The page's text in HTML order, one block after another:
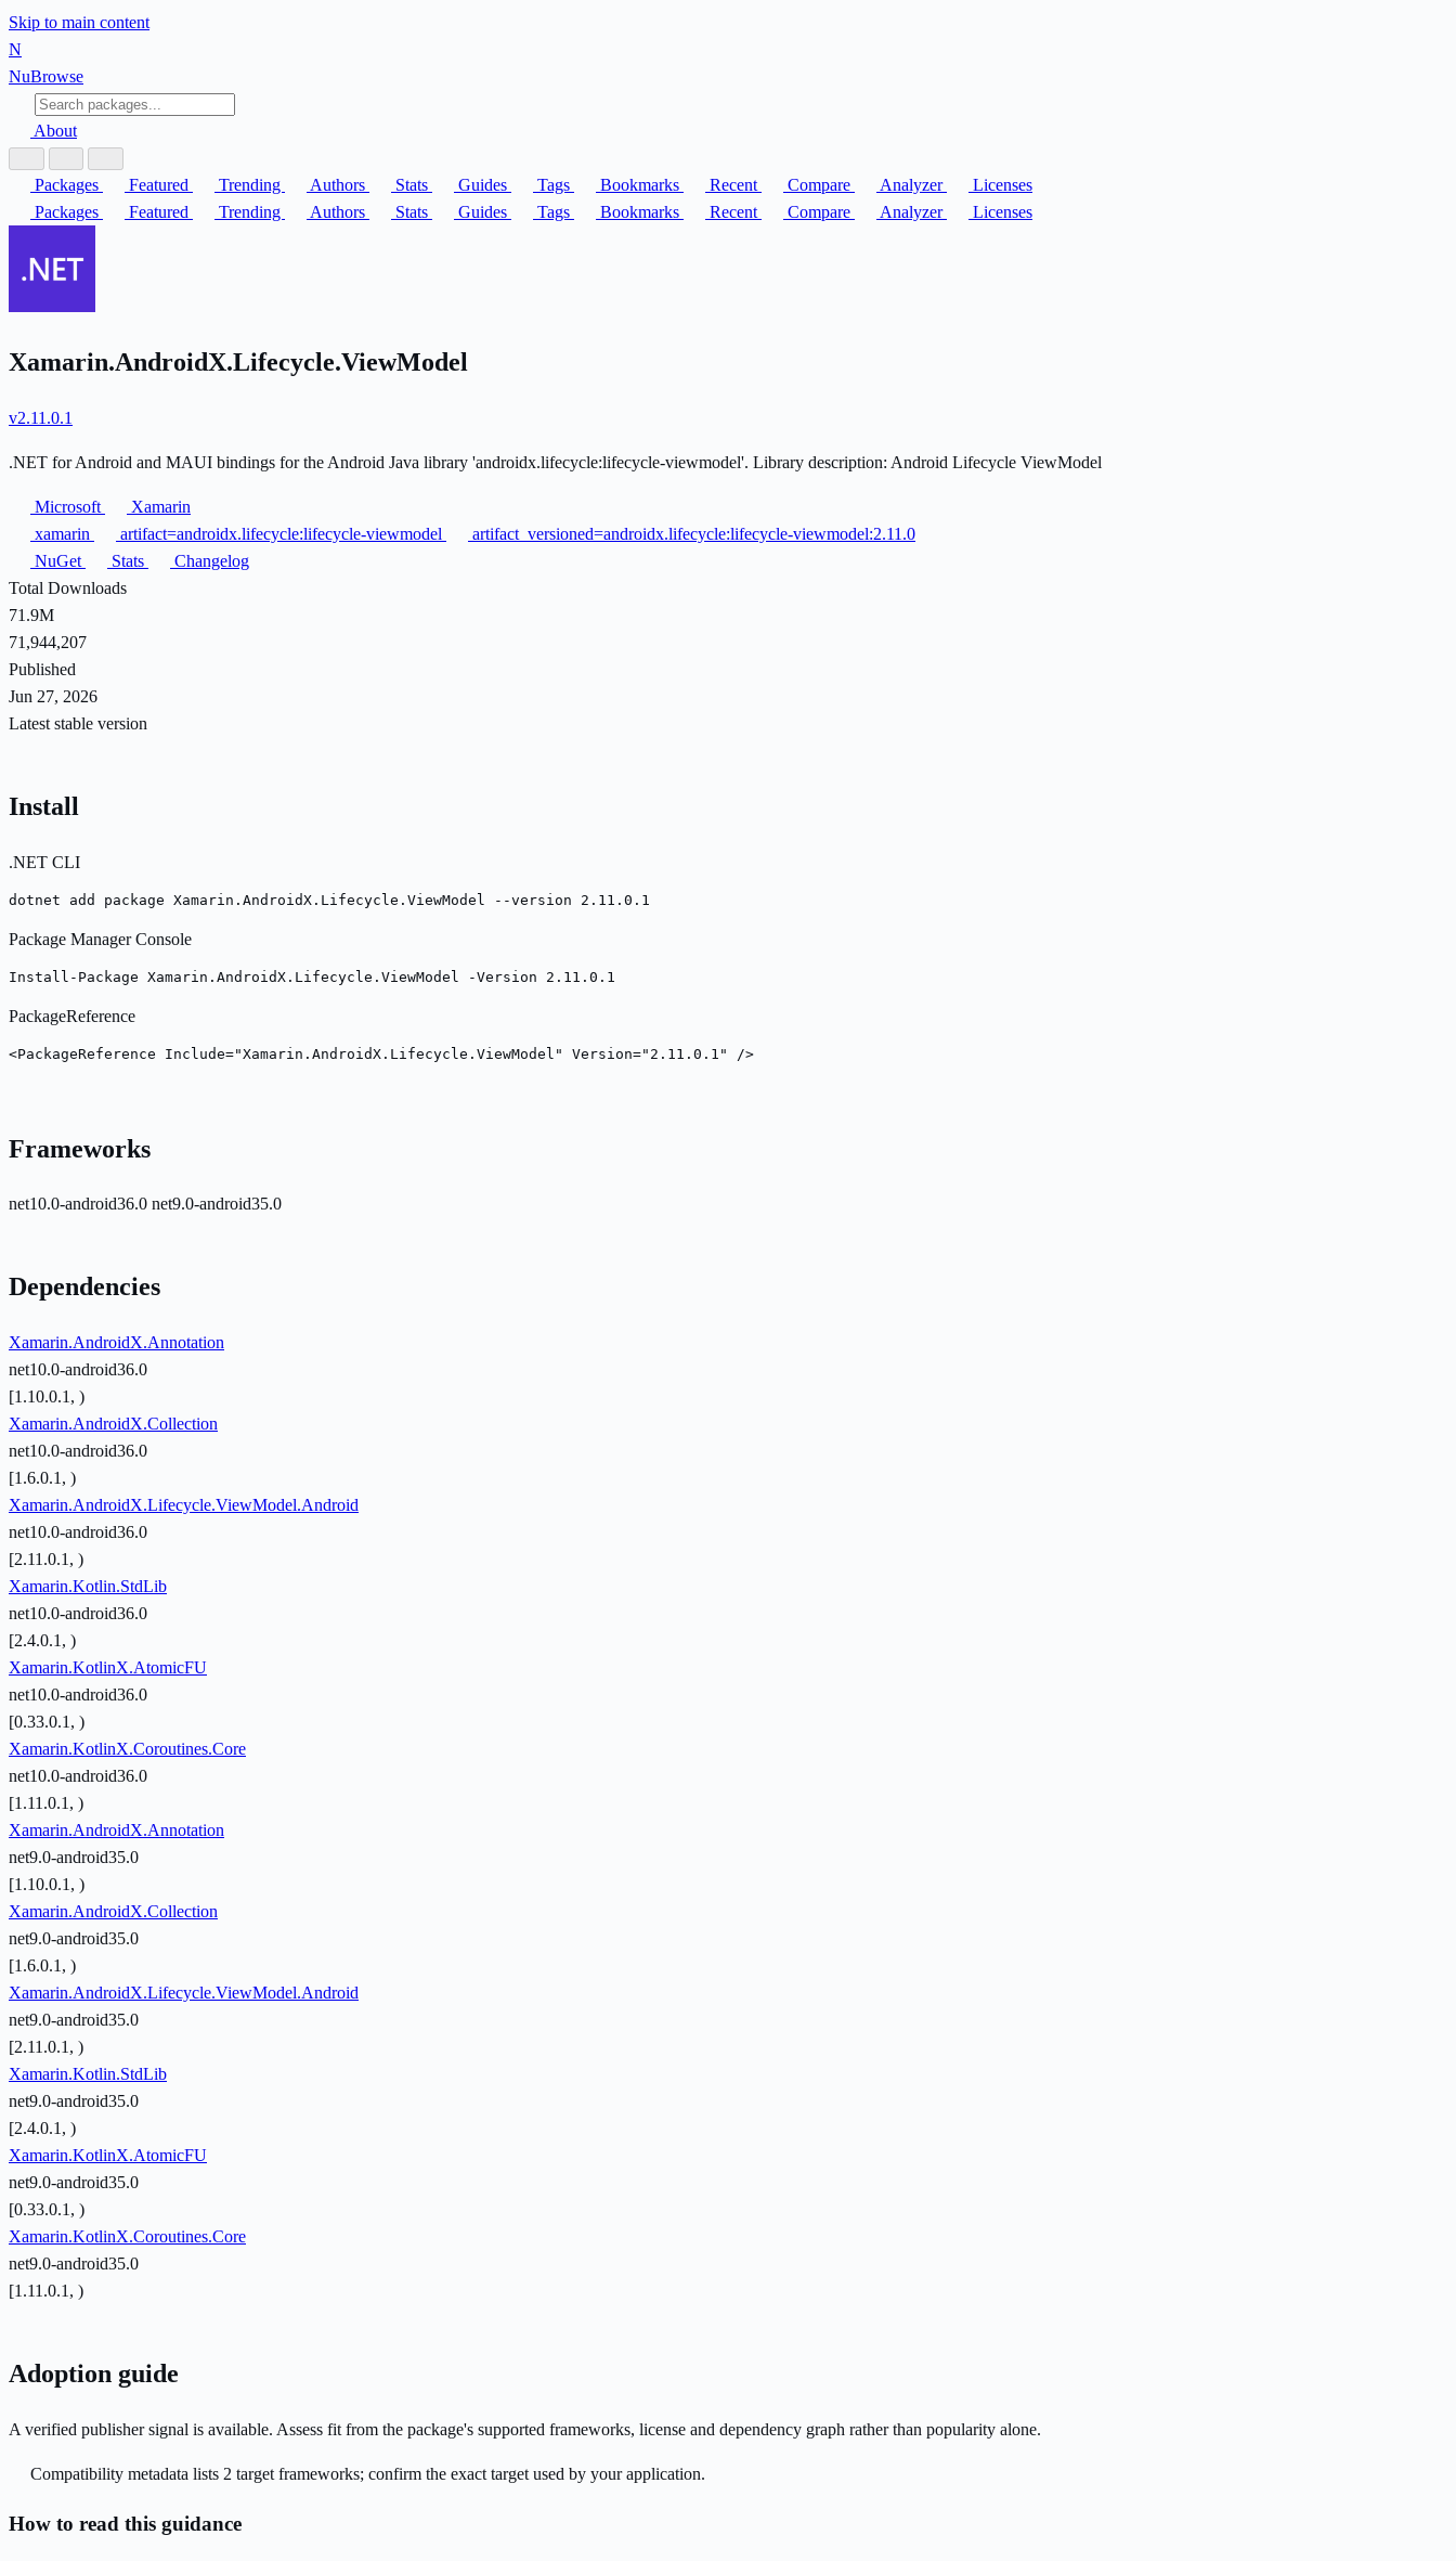
Skip to main content
N
NuBrowse
About
Packages Featured Trending Authors Stats Guides Tags Bookmarks Recent Compare Analyzer
Licenses
Packages
Featured Trending Authors Stats Guides Tags Bookmarks Recent Compare Analyzer Licenses
Xamarin.AndroidX.Lifecycle.ViewModel
v2.11.0.1
.NET for Android and MAUI bindings for the Android Java library 'androidx.lifecycle:lifecycle-viewmodel'. Library description: Android Lifecycle ViewModel
Microsoft
Xamarin
xamarin
artifact=androidx.lifecycle:lifecycle-viewmodel
artifact_versioned=androidx.lifecycle:lifecycle-viewmodel:2.11.0
NuGet
Stats
Changelog
Total Downloads
71.9M
71,944,207
Published
Jun 27, 2026
Latest stable version
Install
.NET CLI
dotnet add package Xamarin.AndroidX.Lifecycle.ViewModel --version 2.11.0.1
Package Manager Console
Install-Package Xamarin.AndroidX.Lifecycle.ViewModel -Version 2.11.0.1
PackageReference
<PackageReference Include="Xamarin.AndroidX.Lifecycle.ViewModel" Version="2.11.0.1" />
Frameworks
net10.0-android36.0 net9.0-android35.0
Dependencies
Xamarin.AndroidX.Annotation
net10.0-android36.0
[1.10.0.1, )
Xamarin.AndroidX.Collection
net10.0-android36.0
[1.6.0.1, )
Xamarin.AndroidX.Lifecycle.ViewModel.Android
net10.0-android36.0
[2.11.0.1, )
Xamarin.Kotlin.StdLib
net10.0-android36.0
[2.4.0.1, )
Xamarin.KotlinX.AtomicFU
net10.0-android36.0
[0.33.0.1, )
Xamarin.KotlinX.Coroutines.Core
net10.0-android36.0
[1.11.0.1, )
Xamarin.AndroidX.Annotation
net9.0-android35.0
[1.10.0.1, )
Xamarin.AndroidX.Collection
net9.0-android35.0
[1.6.0.1, )
Xamarin.AndroidX.Lifecycle.ViewModel.Android
net9.0-android35.0
[2.11.0.1, )
Xamarin.Kotlin.StdLib
net9.0-android35.0
[2.4.0.1, )
Xamarin.KotlinX.AtomicFU
net9.0-android35.0
[0.33.0.1, )
Xamarin.KotlinX.Coroutines.Core
net9.0-android35.0
[1.11.0.1, )
Adoption guide
A verified publisher signal is available. Assess fit from the package's supported frameworks, license and dependency graph rather than popularity alone.
Compatibility metadata lists 2 target frameworks; confirm the exact target used by your application.
How to read this guidance